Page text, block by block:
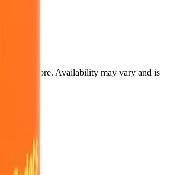
from store. Availability may vary and is